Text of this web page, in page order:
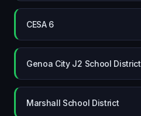
CESA 6
Genoa City J2 School District
Marshall School District